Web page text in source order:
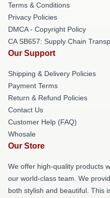
Terms & Conditions
Privacy Policies
DMCA - Copyright Policy
CA SB657: Supply Chain
Our Support
Shipping & Delivery Policies
Payment Terms
Return & Refund Policies
Contact Us
Customer Help (FAQ)
Whosale
Our Store
We offer high-quality products
our world-class team. We
both stylish and beautiful. This